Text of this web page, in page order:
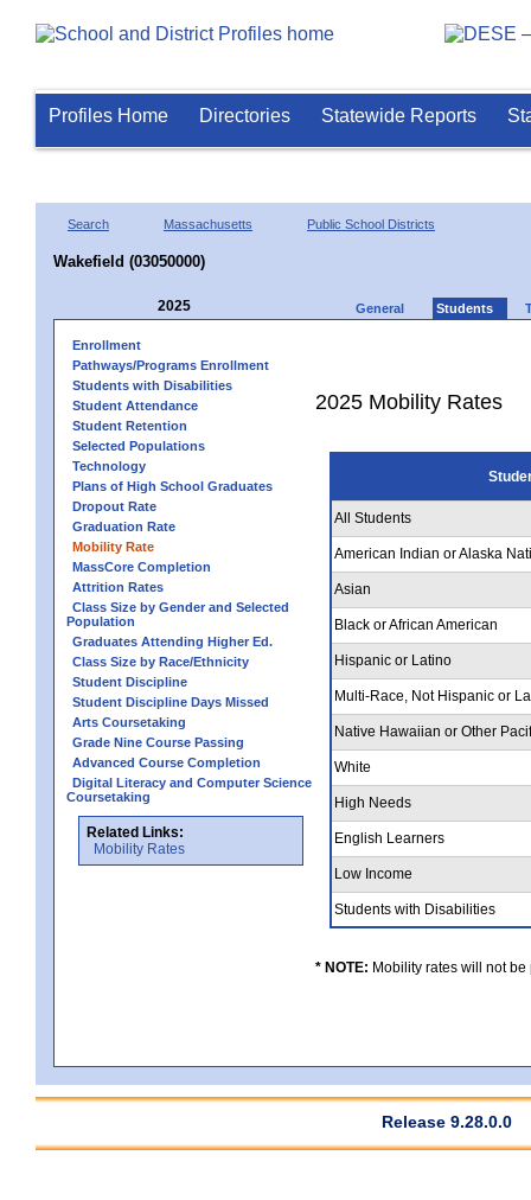
Profiles Home Directories Statewide Reports
Search Massachusetts Public School Districts
Wakefield (03050000)
2025 General Students
Enrollment
Pathways/Programs Enrollment
Students with Disabilities
Student Attendance
Student Retention
Selected Populations
Technology
Plans of High School Graduates
Dropout Rate
Graduation Rate
Mobility Rate
MassCore Completion
Attrition Rates
Class Size by Gender and Selected
Population
Graduates Attending Higher Ed.
Class Size by Race/Ethnicity
Student Discipline
Student Discipline Days Missed
Arts Coursetaking
Grade Nine Course Passing
Advanced Course Completion
Digital Literacy and Computer Science
Coursetaking
Related Links:
Mobility Rates
2025 Mobility Rates
All Students
American Indian or Alaska
Asian
Black or African American
Hispanic or Latino
Multi-Race, Not Hispanic or
Native Hawaiian or Other
White
High Needs
English Learners
Low Income
Students with Disabilities
* NOTE: Mobility rates will not
Release 9.28.0.0